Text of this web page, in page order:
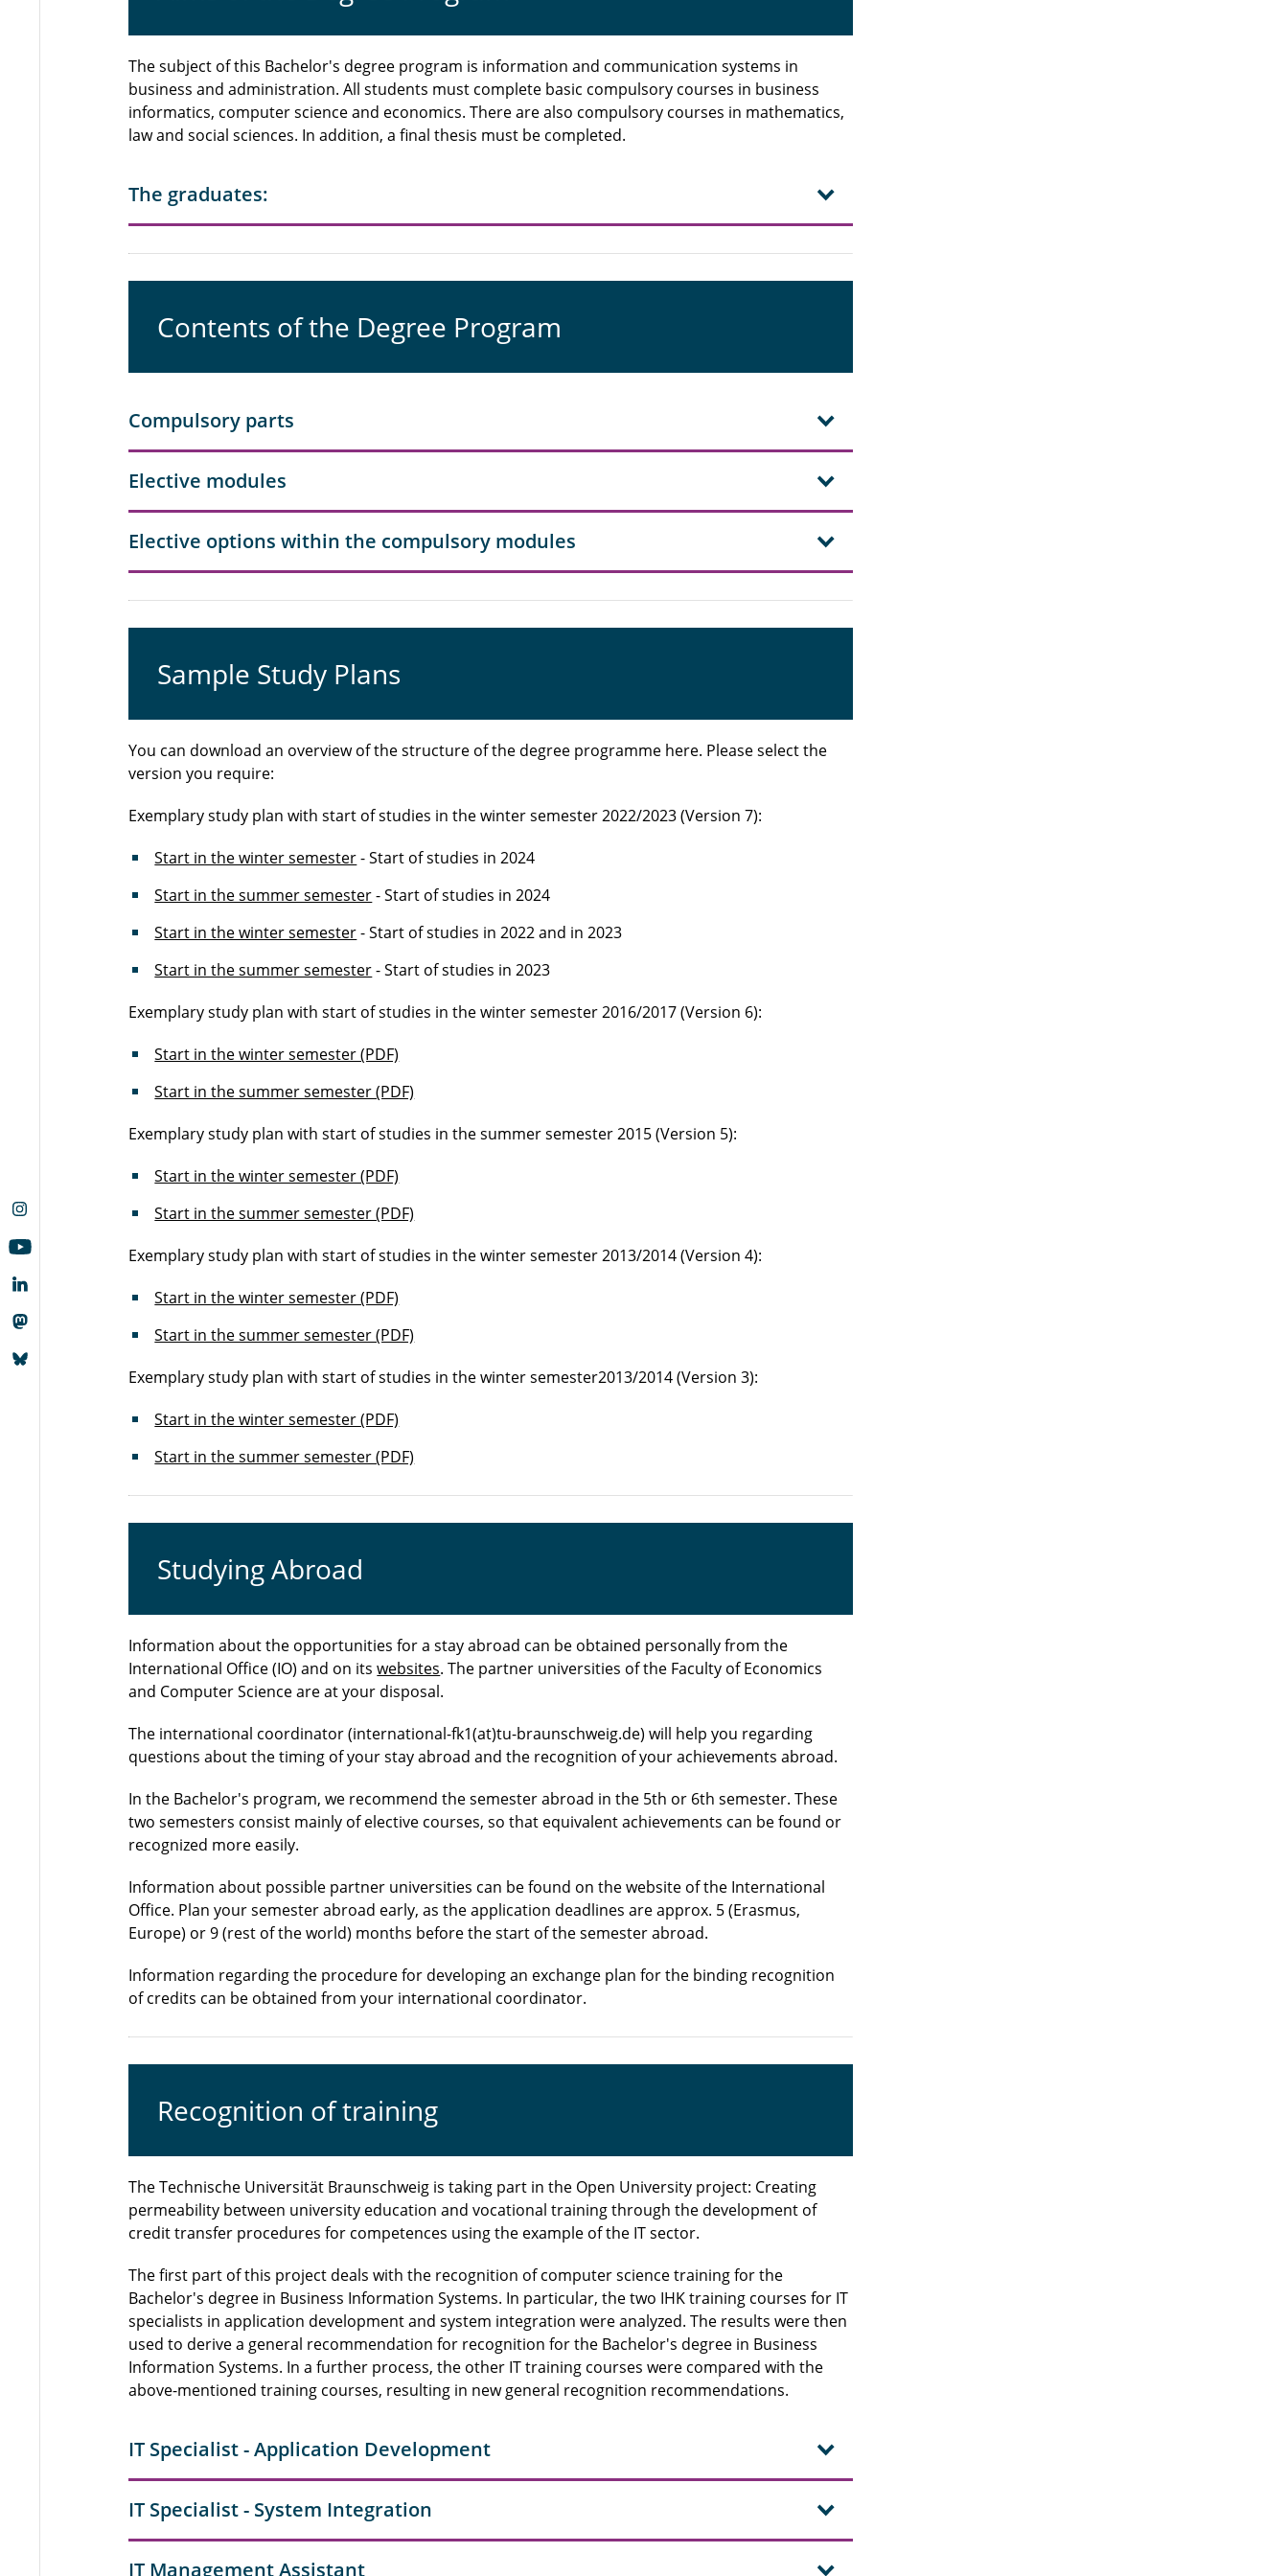
The subject of this Bachelor's degree program is information and communication systems in
business and administration. All students must complete basic compulsory courses in business
informatics, computer science and economics. There are also compulsory courses in mathematics,
law and social sciences. In addition, a final thesis must be completed.
The graduates:
Contents of the Degree Program
Compulsory parts
Elective modules
Elective options within the compulsory modules
Sample Study Plans
You can download an overview of the structure of the degree programme here. Please select the
version you require:
Exemplary study plan with start of studies in the winter semester 2022/2023 (Version 7):
Start in the winter semester- Start of studies in 2024
Start in the summer semester- Start of studies in 2024
Start in the winter semester- Start of studies in 2022 and in 2023
Start in the summer semester- Start of studies in 2023
Exemplary study plan with start of studies in the winter semester 2016/2017 (Version 6):
Start in the winter semester (PDF)
Start in the summer semester (PDF)
Exemplary study plan with start of studies in the summer semester 2015 (Version 5):
Start in the winter semester (PDF)
Start in the summer semester (PDF)
Exemplary study plan with start of studies in the winter semester 2013/2014 (Version 4):
Start in the winter semester (PDF)
Start in the summer semester (PDF)
Exemplary study plan with start of studies in the winter semester2013/2014 (Version 3):
Start in the winter semester (PDF)
Start in the summer semester (PDF)
Studying Abroad
Information about the opportunities for a stay abroad can be obtained personally from the
International Office (IO) and on itswebsites. The partner universities of the Faculty of Economics
and Computer Science are at your disposal.
The international coordinator (international-fk1(at)tu-braunschweig.de) will help you regarding
questions about the timing of your stay abroad and the recognition of your achievements abroad.
In the Bachelor's program, we recommend the semester abroad in the 5th or 6th semester. These
two semesters consist mainly of elective courses, so that equivalent achievements can be found or
recognized more easily.
Information about possible partner universities can be found on the website of the International
Office. Plan your semester abroad early, as the application deadlines are approx. 5 (Erasmus,
Europe) or 9 (rest of the world) months before the start of the semester abroad.
Information regarding the procedure for developing an exchange plan for the binding recognition
of credits can be obtained from your international coordinator.
Recognition of training
The Technische Universität Braunschweig is taking part in the Open University project: Creating
permeability between university education and vocational training through the development of
credit transfer procedures for competences using the example of the IT sector.
The first part of this project deals with the recognition of computer science training for the
Bachelor's degree in Business Information Systems. In particular, the two IHK training courses for IT
specialists in application development and system integration were analyzed. The results were then
used to derive a general recommendation for recognition for the Bachelor's degree in Business
Information Systems. In a further process, the other IT training courses were compared with the
above-mentioned training courses, resulting in new general recognition recommendations.
IT Specialist - Application Development
IT Specialist - System Integration
IT Management Assistant